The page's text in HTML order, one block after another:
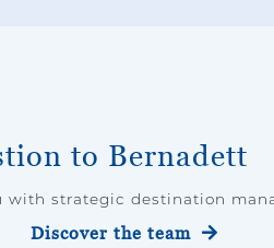
to Bernadett
with strategic destination
Discover the team